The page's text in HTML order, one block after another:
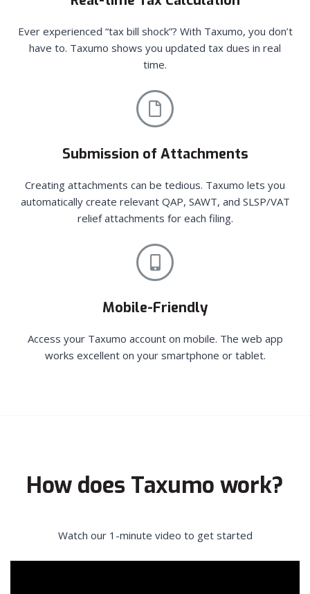
Ever experienced “tax bill shock”? With Taxumo, you don’t
have to. Taxumo shows you updated tax dues in real
time.
Submission of Attachments
Creating attachments can be tedious. Taxumo lets you
automatically create relevant QAP, SAWT, and SLSP/VAT
relief attachments for each filing.
Mobile-Friendly
Access your Taxumo account on mobile. The web app
works excellent on your smartphone or tablet.
How does Taxumo work?
Watch our 1-minute video to get started